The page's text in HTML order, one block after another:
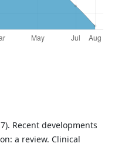
Recent developments
a review. Clinical